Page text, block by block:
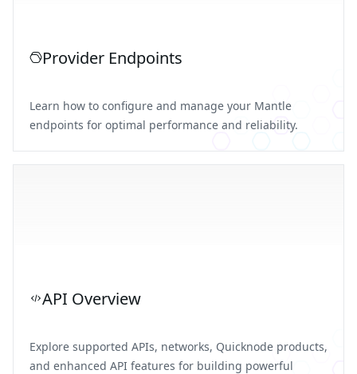
Provider Endpoints
Learn how to configure and manage your Mantle
endpoints for optimal performance and reliability.
API Overview
Explore supported APIs, networks, Quicknode products,
and enhanced API features for building powerful